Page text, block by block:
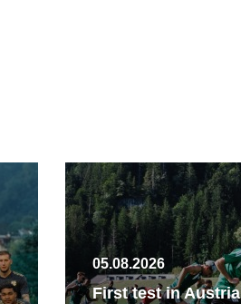
05.08.2026
First test in Austria